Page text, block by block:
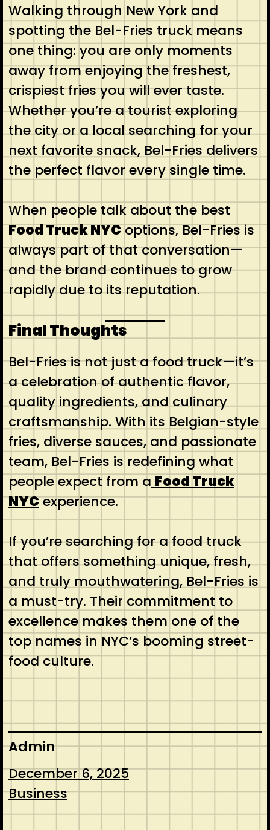
Walking through New York and
spotting the Bel-Fries truck means
one thing: you are only moments
away from enjoying the freshest,
crispiest fries you will ever taste.
Whether you’re a tourist exploring
the city or a local searching for your
next favorite snack, Bel-Fries delivers
the perfect flavor every single time.
When people talk about the best
Food Truck NYCoptions, Bel-Fries is
always part of that conversation—
and the brand continues to grow
rapidly due to its reputation.
Final Thoughts
Bel-Fries is not just a food truck—it’s
a celebration of authentic flavor,
quality ingredients, and culinary
craftsmanship. With its Belgian-style
fries, diverse sauces, and passionate
team, Bel-Fries is redefining what
people expect from a Food Truck
NYCexperience.
If you’re searching for a food truck
that offers something unique, fresh,
and truly mouthwatering, Bel-Fries is
a must-try. Their commitment to
excellence makes them one of the
top names in NYC’s booming street-
food culture.
Admin
December 6, 2025
Business